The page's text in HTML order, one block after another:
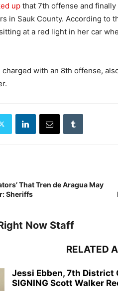
up that 7th offense and
in Sauk County. According to
at a red light in her car
charged with an 8th offense,
That Tren de Aragua May
Sheriffs
Now Staff
RELATED
Jessi Ebben, 7th District
SIGNING Scott Walker